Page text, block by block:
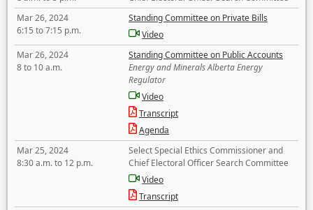
Mar 26, 2024
6:15 to 7:15 p.m.
Standing Committee on Private Bills
Video
Mar 26, 2024
8 to 10 a.m.
Standing Committee on Public Accounts
Energy and Minerals Alberta Energy
Regulator
Video
Transcript
Agenda
Mar 25, 2024
8:30 a.m. to 12 p.m.
Select Special Ethics Commissioner and
Chief Electoral Officer Search Committee
Video
Transcript